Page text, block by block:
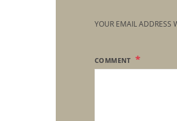
YOUR EMAIL ADDRESS
COMMENT